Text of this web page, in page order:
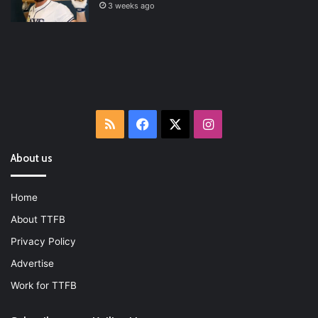
3 weeks ago
RSS Facebook Instagram
About us
Home
About TTFB
Privacy Policy
Advertise
Work for TTFB